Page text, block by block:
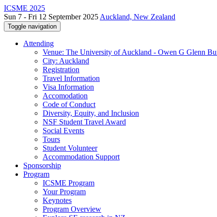
ICSME 2025
Sun 7 - Fri 12 September 2025 Auckland, New Zealand
Toggle navigation
Attending
Venue: The University of Auckland - Owen G Glenn
City: Auckland
Registration
Travel Information
Visa Information
Accomodation
Code of Conduct
Diversity, Equity, and Inclusion
NSF Student Travel Award
Social Events
Tours
Student Volunteer
Accommodation Support
Sponsorship
Program
ICSME Program
Your Program
Keynotes
Program Overview